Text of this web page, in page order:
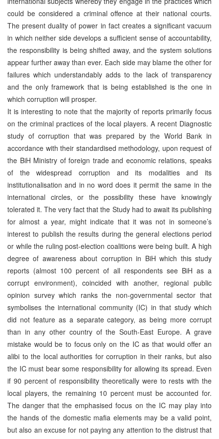
could be considered a criminal offence at their national courts.
The present duality of power in fact creates a significant vacuum
in which neither side develops a sufficient sense of accountability,
the responsibility is being shifted away, and the system solutions
appear further away than ever. Each side may blame the other for
failures which understandably adds to the lack of transparency
and the only framework that is being established is the one in
which corruption will prosper.
It is interesting to note that the majority of reports primarily focus
on the criminal practices of the local players. A recent Diagnostic
study of corruption that was prepared by the World Bank in
accordance with their standardised methodology, upon request of
the BiH Ministry of foreign trade and economic relations, speaks
of the widespread corruption and its modalities and its
institutionalisation and in no word does it permit the same in the
international circles, or the possibility these have knowingly
tolerated it. The very fact that the Study had to await its publishing
for almost a year, might indicate that it was not in someone’s
interest to publish the results during the general elections period
or while the ruling post-election coalitions were being built. A high
degree of awareness about corruption in BiH which this study
reports (almost 100 percent of all respondents see BiH as a
corrupt environment), coincided with another, regional public
opinion survey which ranks the non-governmental sector that
symbolises the international community (IC) in that study which
did not feature as a separate category, as being more corrupt
than in any other country of the South-East Europe. A grave
mistake would be to focus only on the IC as that would offer an
alibi to the local authorities for corruption in their ranks, but also
the IC must bear some responsibility for allowing its spread. Even
if 90 percent of responsibility theoretically were to rests with the
local players, the remaining 10 percent must be accounted for.
The danger that the emphasised focus on the IC may play into
the hands of the domestic mafia elements may be a valid point,
but also an excuse for not paying any attention to the distrust that